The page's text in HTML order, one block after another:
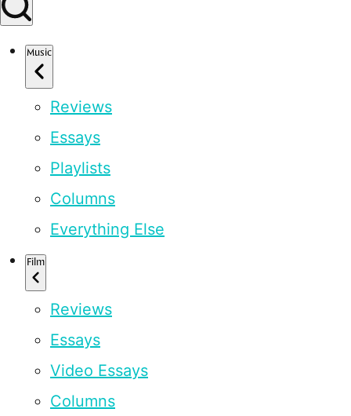
Music
Reviews
Essays
Playlists
Columns
Everything Else
Film
Reviews
Essays
Video Essays
Columns